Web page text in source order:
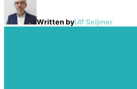
Written byUlf Seijmer